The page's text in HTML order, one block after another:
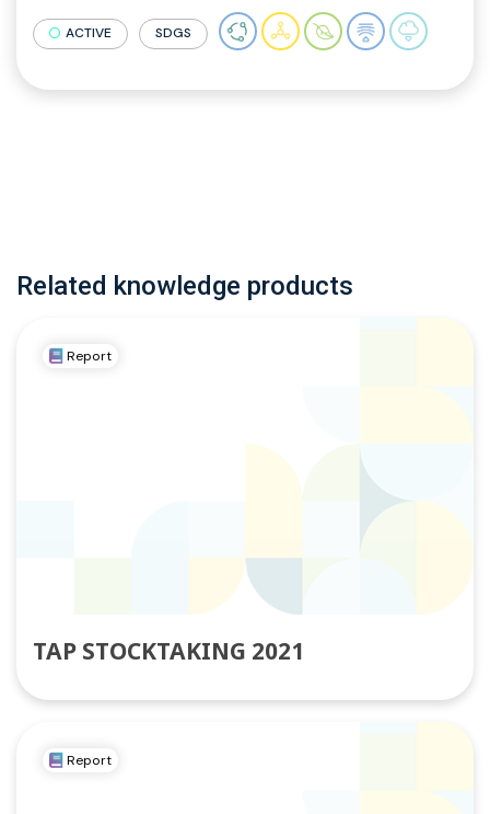
ACTIVE SDGS
Related knowledge products
Report
TAP STOCKTAKING 2021
Report